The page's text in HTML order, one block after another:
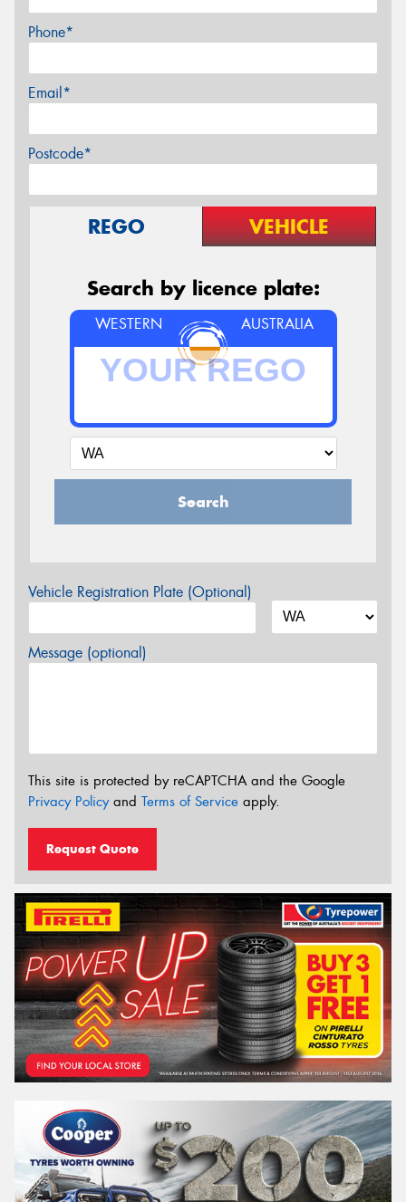
Phone*
Email*
Postcode*
REGO VEHICLE
Search by licence plate:
WESTERN AUSTRALIA
Search
Vehicle Registration Plate (Optional)
Message (optional)
This site is protected by reCAPTCHA and the Google
Privacy Policyand Terms of Service apply.
Request Quote